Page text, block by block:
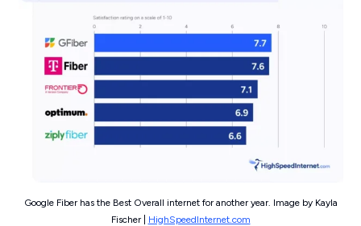
Google Fiber has the Best Overall internet for another year. Image by Kayla
Fischer |
HighSpeedInternet.com